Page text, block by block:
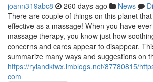
joann319abc8 260 days ago News
There are couple of things on this planet
effective as a massage! When you have
massage therapy, you know just how
concerns and cares appear to disappear.
summarize many ways and suggestions on
https://rylandkfwx.imblogs.net/87780815/
com